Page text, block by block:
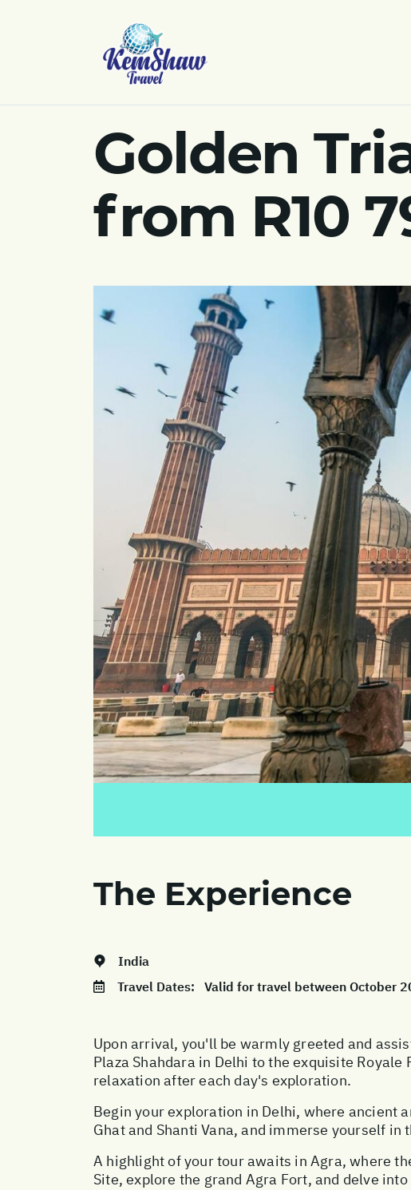
Golden
from R10
The Experience
India
Travel Dates: Valid for travel between October
Upon arrival, you'll be warmly greeted and
Plaza Shahdara in Delhi to the exquisite
relaxation after each day's exploration.
Begin your exploration in Delhi, where ancient
Ghat and Shanti Vana, and immerse yourself
A highlight of your tour awaits in Agra, where
Site, explore the grand Agra Fort, and delve